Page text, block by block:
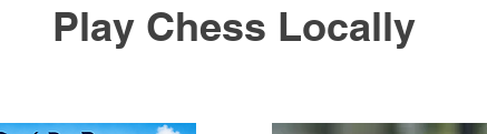
Play Chess Locally